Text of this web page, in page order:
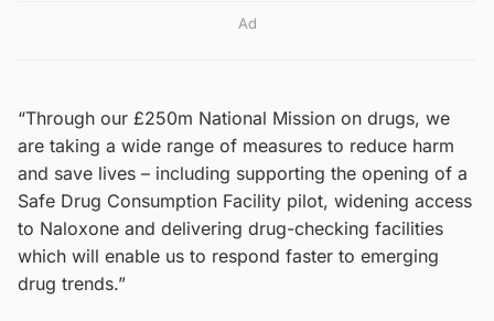
Ad
“Through our £250m National Mission on drugs, we
are taking a wide range of measures to reduce harm
and save lives – including supporting the opening of a
Safe Drug Consumption Facility pilot, widening access
to Naloxone and delivering drug-checking facilities
which will enable us to respond faster to emerging
drug trends.”